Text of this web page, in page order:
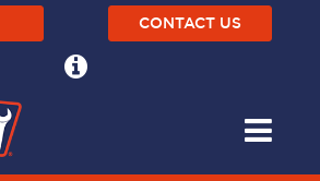
CONTACT US